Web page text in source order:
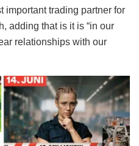
important trading partner for
adding that is it is “in our
relationships with our